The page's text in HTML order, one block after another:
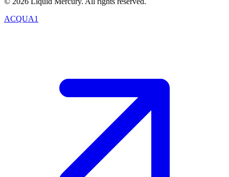
ACQUA1